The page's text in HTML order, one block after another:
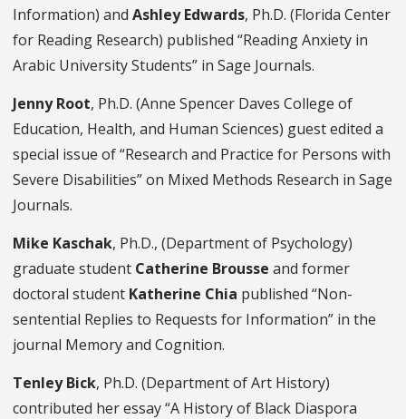
Information) and Ashley Edwards, Ph.D. (Florida Center
for Reading Research) published “Reading Anxiety in
Arabic University Students” in Sage Journals.
Jenny Root, Ph.D. (Anne Spencer Daves College of
Education, Health, and Human Sciences) guest edited a
special issue of “Research and Practice for Persons with
Severe Disabilities” on Mixed Methods Research in Sage
Journals.
Mike Kaschak, Ph.D., (Department of Psychology)
graduate student Catherine Brousse and former
doctoral student Katherine Chia published “Non-
sentential Replies to Requests for Information” in the
journal Memory and Cognition.
Tenley Bick, Ph.D. (Department of Art History)
contributed her essay “A History of Black Diaspora